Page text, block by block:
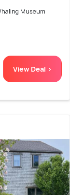
Museum
View Deal >